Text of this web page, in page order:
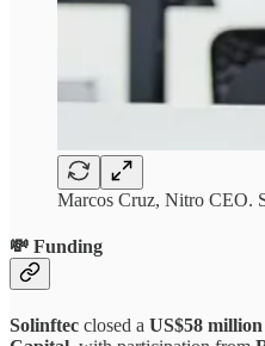
Marcos Cruz, Nitro CEO.
💸 Funding
Solinftec closed a US$58 million